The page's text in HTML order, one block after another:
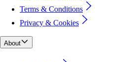
Terms & Conditions
Privacy & Cookies
About